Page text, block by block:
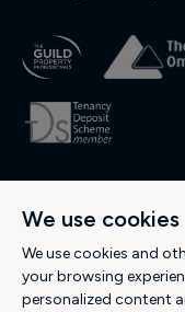
We use cookies
We use cookies and
your browsing
personalized content
OLIVERS RESIDENTIAL
No: 04974537. Registered
Town, London NW5 2JU -
hello@oliverstown.com